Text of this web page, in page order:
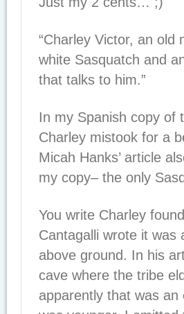
“Charley Victor, an old
white Sasquatch and
that talks to him.”
In my Spanish copy of
Charley mistook for a
Micah Hanks’ article
my copy– the only
You write Charley
Cantagalli wrote it
above ground. In his
cave where the tribe
apparently that was